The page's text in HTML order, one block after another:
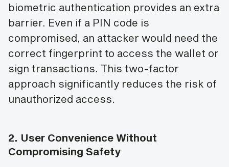
biometric authentication provides an extra
barrier. Even if a PIN code is
compromised, an attacker would need the
correct fingerprint to access the wallet or
sign transactions. This two-factor
approach significantly reduces the risk of
unauthorized access.
2. User Convenience Without
Compromising Safety